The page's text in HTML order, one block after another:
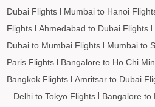
Kolhapur to Darbhanga Flights
Kolhapur to Shirdi Flights
Kolhapur to Imphal Flights
Kolhapur to Leh Flights
Dubai Flights
Mumbai to Hanoi
Flights
Ahmedabad to Dubai Flights
Dubai to Mumbai Flights
Mumbai to
Paris Flights
Bangalore to Ho Chi
Bangkok Flights
Amritsar to Dubai
Delhi to Tokyo Flights
Bangalore to